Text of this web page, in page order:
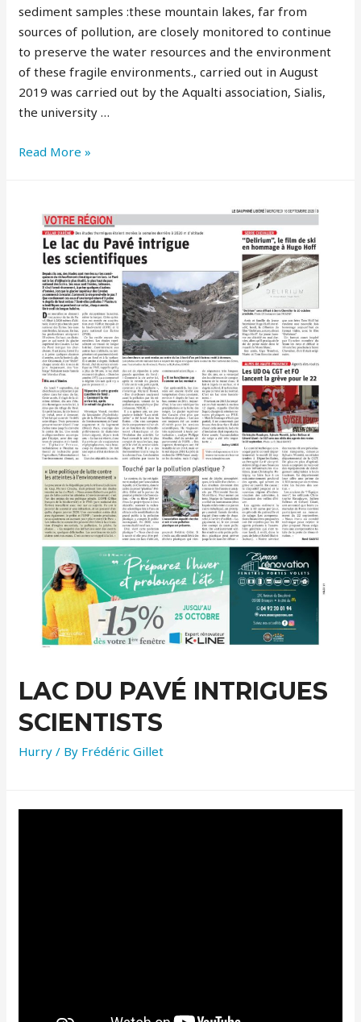
sediment samples :these mountain lakes, far from
sources of pollution, are closely monitored to continue
to preserve the water resources and the environment
of these fragile environments., carried out in August
2019 was carried out by the Aqualti association, Sialis,
the university …
Read More »
LAC DU PAVÉ INTRIGUES
SCIENTISTS
Hurry / By Frédéric Gillet